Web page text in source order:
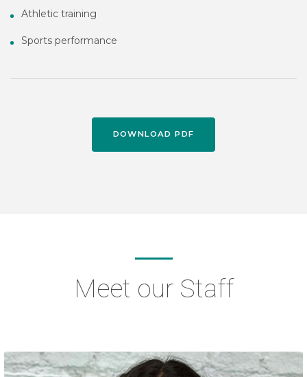
Athletic training
Sports performance
DOWNLOAD PDF
Meet our Staff